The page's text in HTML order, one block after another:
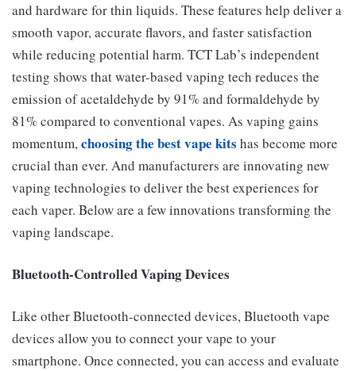
and hardware for thin liquids. These features help deliver a
smooth vapor, accurate flavors, and faster satisfaction
while reducing potential harm. TCT Lab’s independent
testing shows that water-based vaping tech reduces the
emission of acetaldehyde by 91% and formaldehyde by
81% compared to conventional vapes. As vaping gains
momentum,choosing the best vape kits has become more
crucial than ever. And manufacturers are innovating new
vaping technologies to deliver the best experiences for
each vaper. Below are a few innovations transforming the
vaping landscape.
Bluetooth-Controlled Vaping Devices
Like other Bluetooth-connected devices, Bluetooth vape
devices allow you to connect your vape to your
smartphone. Once connected, you can access and evaluate